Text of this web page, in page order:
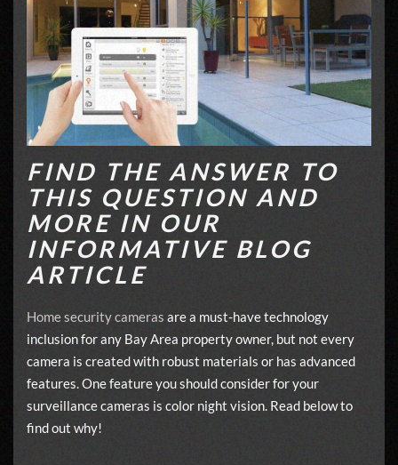
FIND THE ANSWER TO
THIS QUESTION AND
MORE IN OUR
INFORMATIVE BLOG
ARTICLE
Home security cameras are a must-have technology
inclusion for any Bay Area property owner, but not every
camera is created with robust materials or has advanced
features. One feature you should consider for your
surveillance cameras is color night vision. Read below to
find out why!